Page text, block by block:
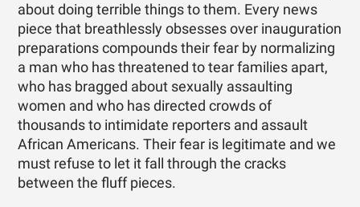
about doing terrible things to them. Every news
piece that breathlessly obsesses over inauguration
preparations compounds their fear by normalizing
a man who has threatened to tear families apart,
who has bragged about sexually assaulting
women and who has directed crowds of
thousands to intimidate reporters and assault
African Americans. Their fear is legitimate and we
must refuse to let it fall through the cracks
between the fluff pieces.